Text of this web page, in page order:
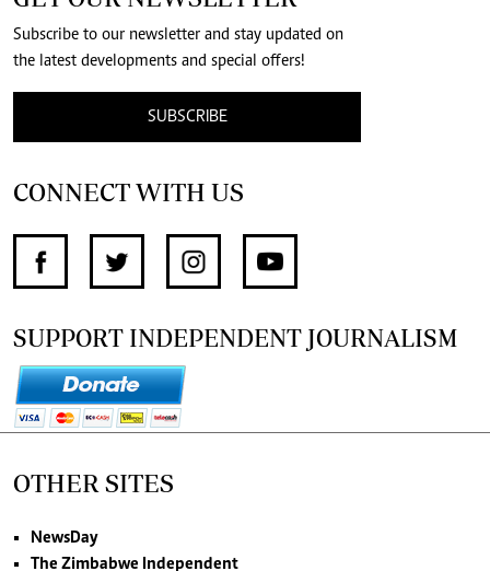
Subscribe to our newsletter and stay updated on
the latest developments and special offers!
SUBSCRIBE
CONNECT WITH US
SUPPORT INDEPENDENT JOURNALISM
OTHER SITES
NewsDay
The Zimbabwe Independent